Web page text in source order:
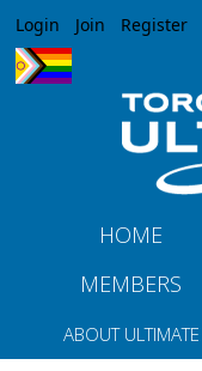
Login Join Register
HOME
MEMBERS
ABOUT ULTIMATE